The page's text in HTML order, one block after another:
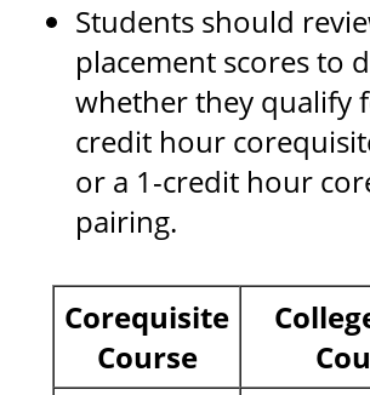
Students should
placement scores to
whether they qualify
credit hour
or a 1-credit hour
pairing.
Corequisite
Course